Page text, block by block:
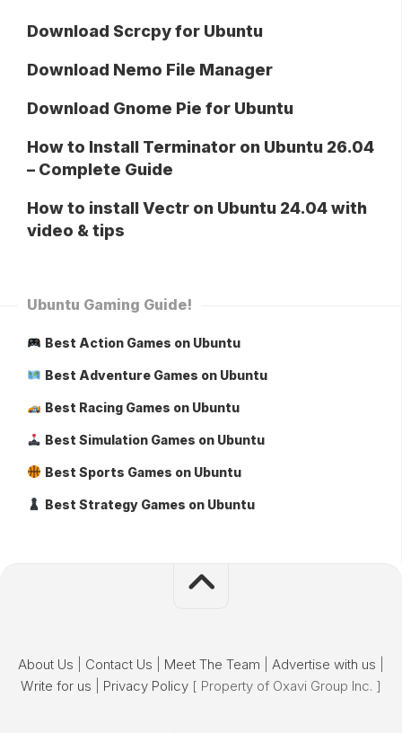
Download Scrcpy for Ubuntu
Download Nemo File Manager
Download Gnome Pie for Ubuntu
How to Install Terminator on Ubuntu 26.04
– Complete Guide
How to install Vectr on Ubuntu 24.04 with
video & tips
Ubuntu Gaming Guide!
Best Action Games on Ubuntu
Best Adventure Games on Ubuntu
Best Racing Games on Ubuntu
Best Simulation Games on Ubuntu
Best Sports Games on Ubuntu
Best Strategy Games on Ubuntu
About Us Contact Us Meet The Team Advertise with us
Write for us
Privacy Policy [ Property of Oxavi Group Inc. ]